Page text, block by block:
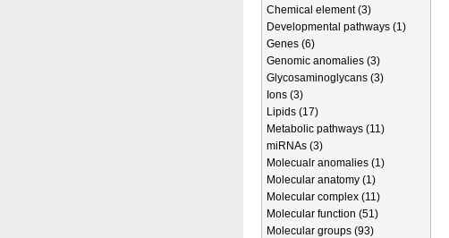
Chemical element (3)
Developmental pathways (1)
Genes (6)
Genomic anomalies (3)
Glycosaminoglycans (3)
Ions (3)
Lipids (17)
Metabolic pathways (11)
miRNAs (3)
Molecualr anomalies (1)
Molecular anatomy (1)
Molecular complex (11)
Molecular function (51)
Molecular groups (93)